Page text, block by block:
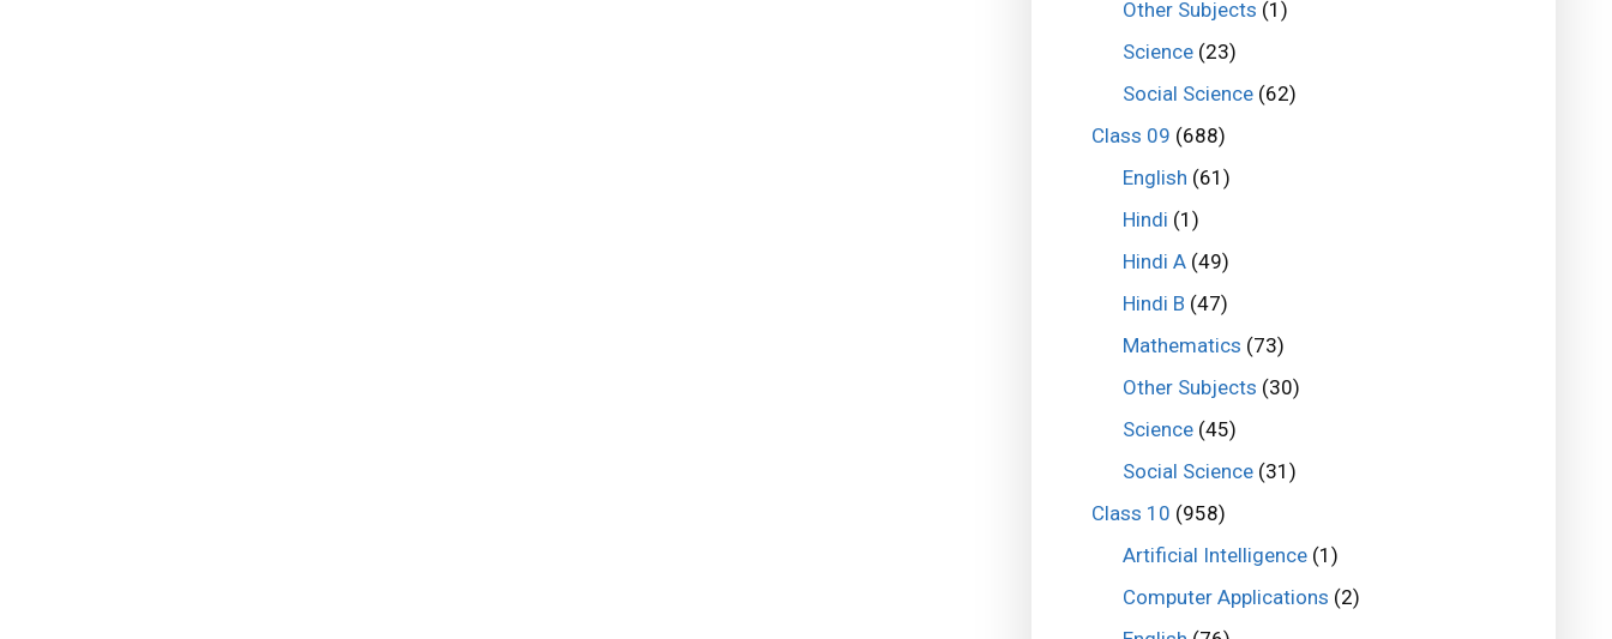
Other Subjects (1)
Science(23)
Social Science(62)
Class 09 (688)
English (61)
Hindi (1)
Hindi A(49)
Hindi B (47)
Mathematics (73)
Other Subjects (30)
Science(45)
Social Science(31)
Class 10 (958)
Artificial Intelligence(1)
Computer Applications (2)